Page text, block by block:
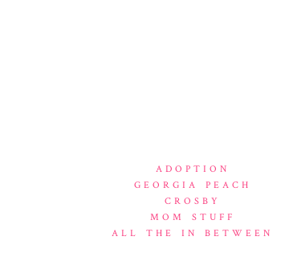
ADOPTION
GEORGIA PEACH
CROSBY
MOM STUFF
ALL THE IN BETWEEN